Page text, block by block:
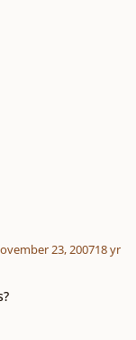
23, 200718 yr